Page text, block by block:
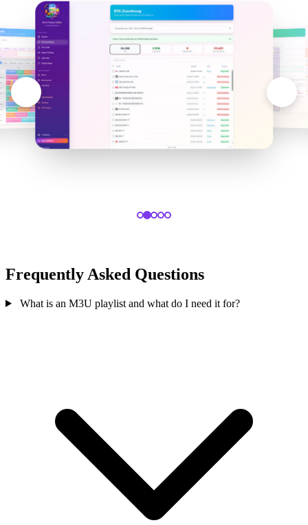
Frequently Asked Questions
What is an M3U playlist and what do I need it for?